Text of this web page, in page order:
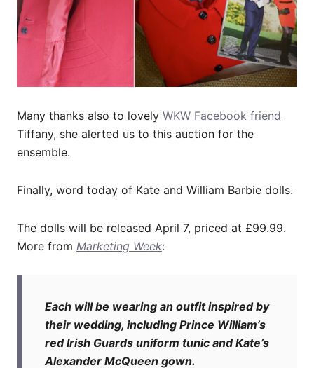
Many thanks also to lovely WKW Facebook friend
Tiffany, she alerted us to this auction for the
ensemble.
Finally, word today of Kate and William Barbie dolls.
The dolls will be released April 7, priced at £99.99.
More from Marketing Week:
Each will be wearing an outfit inspired by
their wedding, including Prince William’s
red Irish Guards uniform tunic and Kate’s
Alexander McQueen gown.